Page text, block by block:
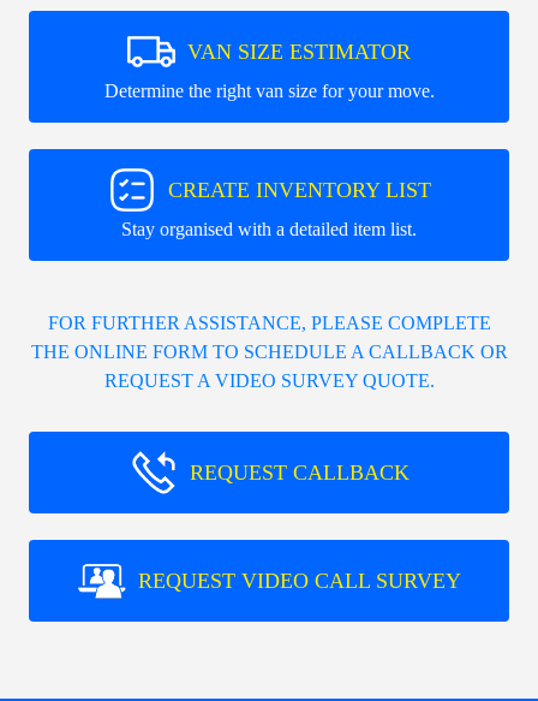
VAN SIZE ESTIMATOR
Determine the right van size for your move.
CREATE INVENTORY LIST
Stay organised with a detailed item list.
FOR FURTHER ASSISTANCE, PLEASE COMPLETE
THE ONLINE FORM TO SCHEDULE A CALLBACK OR
REQUEST A VIDEO SURVEY QUOTE.
REQUEST CALLBACK
REQUEST VIDEO CALL SURVEY